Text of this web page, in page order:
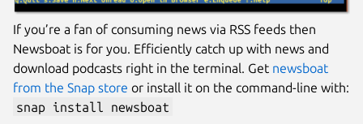
If you’re a fan of consuming news via RSS feeds then
Newsboat is for you. Efficiently catch up with news and
download podcasts right in the terminal. Get newsboat
from the Snap store or install it on the command-line with:
snap install newsboat